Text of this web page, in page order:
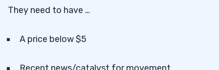
They need to have …
A price below $5